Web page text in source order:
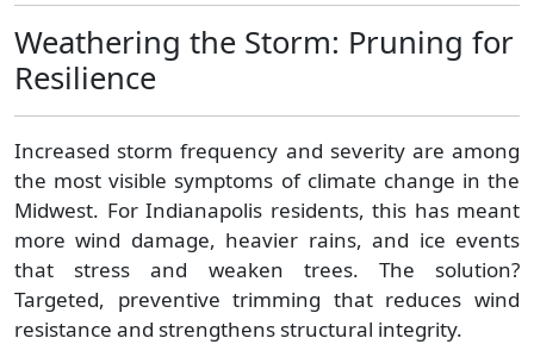
Weathering the Storm: Pruning for
Resilience
Increased storm frequency and severity are among
the most visible symptoms of climate change in the
Midwest. For Indianapolis residents, this has meant
more wind damage, heavier rains, and ice events
that stress and weaken trees. The solution?
Targeted, preventive trimming that reduces wind
resistance and strengthens structural integrity.